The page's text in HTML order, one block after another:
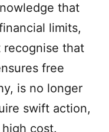
that
limits,
recognise that
free
is no longer
swift action,
cost.